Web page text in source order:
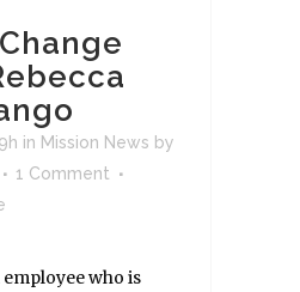
in Mission News by
1 Comment
who is